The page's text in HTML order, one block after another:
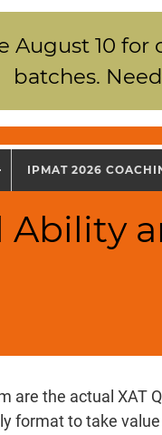
August 10 for
batches.
IPMAT 2026
Ability
are the actual XAT
format to take